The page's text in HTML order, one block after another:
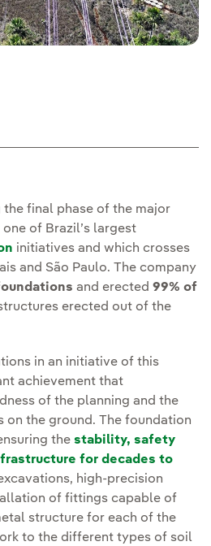
the final phase of the major
of Brazil’s largest
initiatives and which crosses
and São Paulo. The company
and erected 99% of
erected out of the
in an initiative of this
achievement that
of the planning and the
on the ground. The foundation
the stability, safety
for decades to
high-precision
of fittings capable of
structure for each of the
to the different types of soil